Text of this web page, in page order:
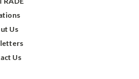
Us
Us